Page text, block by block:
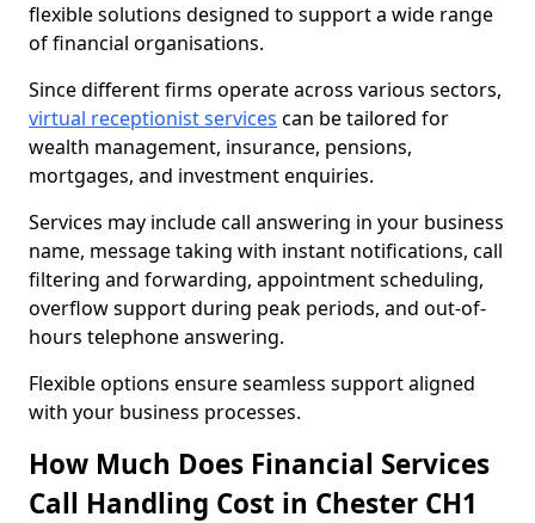
flexible solutions designed to support a wide range
of financial organisations.
Since different firms operate across various sectors,
virtual receptionist services can be tailored for
wealth management, insurance, pensions,
mortgages, and investment enquiries.
Services may include call answering in your business
name, message taking with instant notifications, call
filtering and forwarding, appointment scheduling,
overflow support during peak periods, and out-of-
hours telephone answering.
Flexible options ensure seamless support aligned
with your business processes.
How Much Does Financial Services
Call Handling Cost in Chester CH1